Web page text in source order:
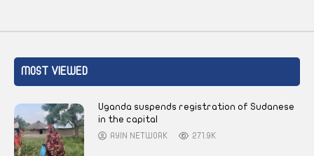
MOST VIEWED
Uganda suspends registration of Sudanese
in the capital
AYIN NETWORK 271.9K